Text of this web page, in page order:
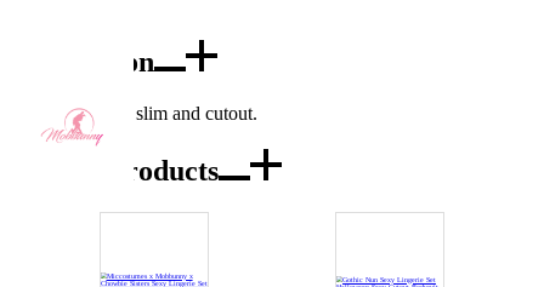
Description
This jumpsuit is slim and cutout.
Combo Products